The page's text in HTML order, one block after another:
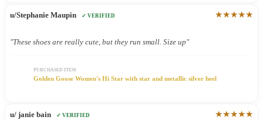
u/Stephanie Maupin ✓ VERIFIED ★★★★★
"These shoes are really cute, but they run small. Size up"
PURCHASED ITEM
Golden Goose Women's Hi Star with star and metallic silver heel
u/ janie bain ✓ VERIFIED ★★★★★